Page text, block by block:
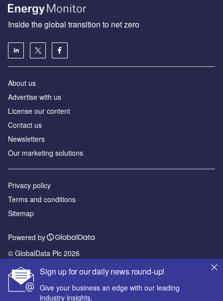
Sign up for our daily news round-up!
Give your business an edge with our leading
industry insights.
Inside the global transition to net zero
About us
Advertise with us
License our content
Contact us
Newsletters
Our marketing solutions
Privacy policy
Terms and conditions
Sitemap
Powered by
© GlobalData Plc 2026